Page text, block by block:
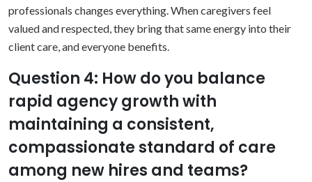
professionals changes everything. When caregivers feel
valued and respected, they bring that same energy into their
client care, and everyone benefits.
Question 4: How do you balance
rapid agency growth with
maintaining a consistent,
compassionate standard of care
among new hires and teams?